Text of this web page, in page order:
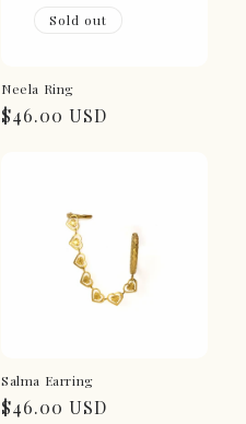
Sold out
Neela Ring
Regular
$46.00 USD
Salma Earring
Regular
$46.00 USD